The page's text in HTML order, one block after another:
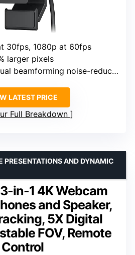
30fps, 1080p at 60fps
larger pixels
beamforming noise-reducing
LATEST PRICE
Full Breakdown
in-1 4K Webcam
and Speaker,
5X Digital
FOV, Remote
Control
PRESENTATIONS AND DYNAMIC